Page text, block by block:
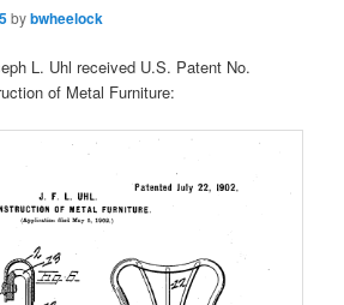
bybwheelock
L. Uhl received U.S. Patent No.
of Metal Furniture: